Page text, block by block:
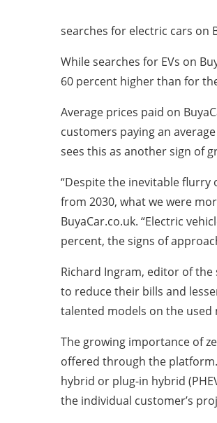
searches for electric cars on
While searches for EVs on
60 percent higher than for
Average prices paid on
customers paying an
sees this as another sign of
“Despite the inevitable
from 2030, what we were
BuyaCar.co.uk. “Electric
percent, the signs of
Richard Ingram, editor of
to reduce their bills and
talented models on the used
The growing importance of
offered through the platform.
hybrid or plug-in hybrid
the individual customer’s